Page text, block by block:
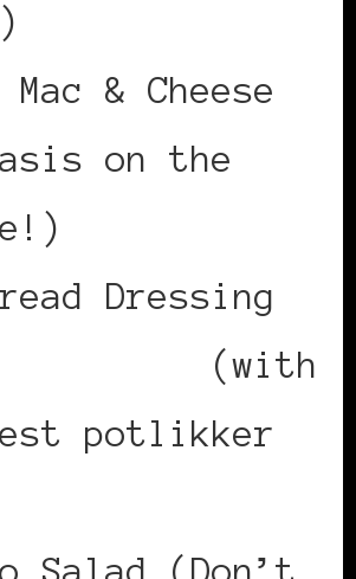
Mac & Cheese
on the
Dressing
(with
potlikker
Salad (Don’t